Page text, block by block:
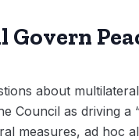
about
Council as driving a
measures, ad hoc